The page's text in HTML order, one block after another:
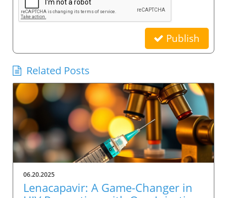
Publish
Related Posts
06.20.2025
Lenacapavir: A Game-Changer in